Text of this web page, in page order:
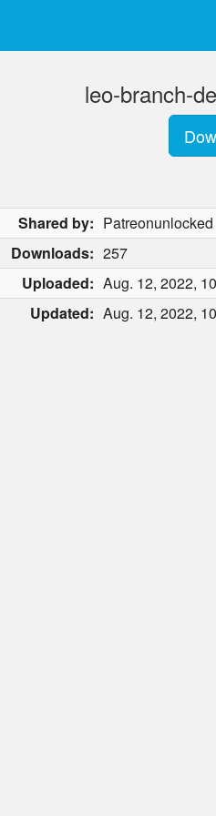
leo-branch-
Shared by: Patreonunlocked
Downloads: 257
Uploaded: Aug. 12, 2022,
Updated: Aug. 12, 2022,